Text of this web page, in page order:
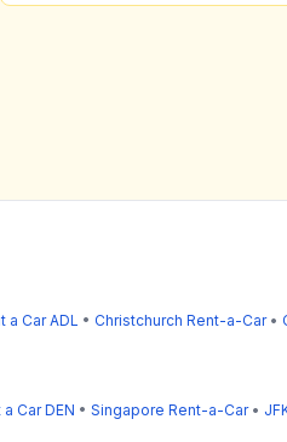
a Car ADL • Christchurch Rent-a-Car•
a Car DEN • Singapore Rent-a-Car•